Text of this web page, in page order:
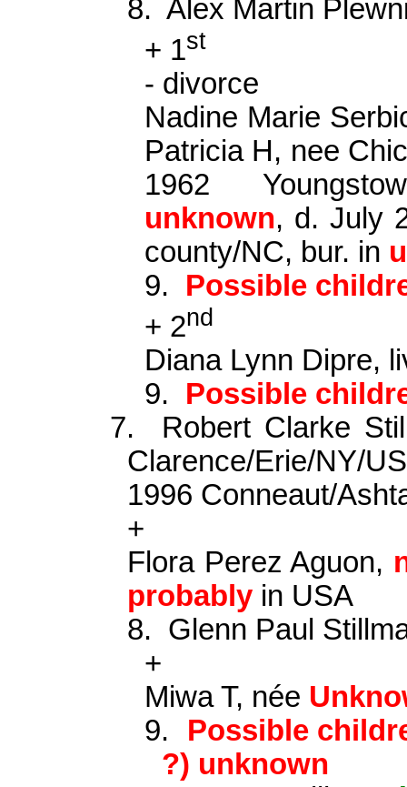
8. Alex Martin
+ 1st
- divorce
Nadine Marie
Patricia H, nee
1962
unknown, d. July
county/NC, bur. in
9.
Possible
+ 2nd
Diana Lynn Dipre,
9.
Possible
7.
Robert Clarke
Clarence/Erie/NY/
1996 Conneaut/
+
Flora PerezAguon,
probably in USA
8. Glenn Paul
+
Miwa T, née
9.
Possible
?) unknown